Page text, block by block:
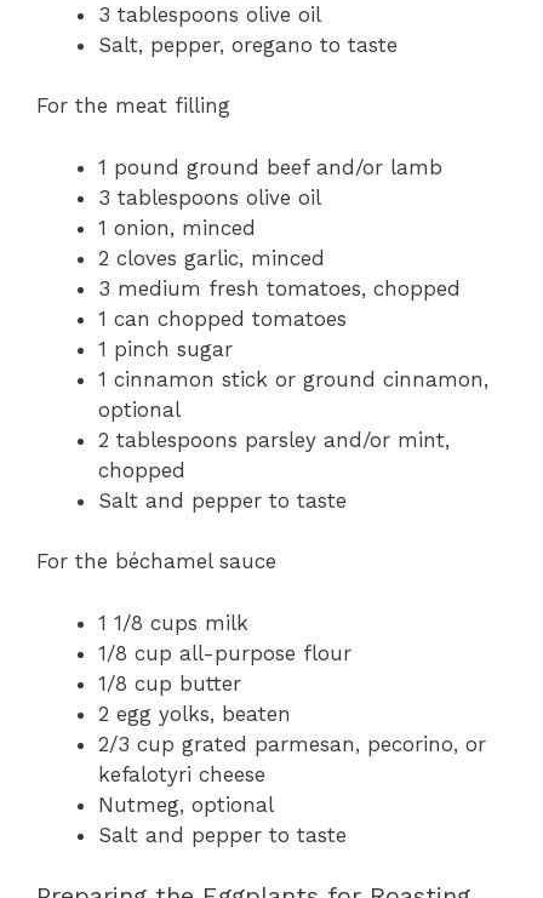
3 tablespoons olive oil
Salt, pepper, oregano to taste
For the meat filling
1 pound ground beef and/or lamb
3 tablespoons olive oil
1 onion, minced
2 cloves garlic, minced
3 medium fresh tomatoes, chopped
1 can chopped tomatoes
1 pinch sugar
1 cinnamon stick or ground cinnamon,
optional
2 tablespoons parsley and/or mint,
chopped
Salt and pepper to taste
For the béchamel sauce
1 1/8 cups milk
1/8 cup all-purpose flour
1/8 cup butter
2 egg yolks, beaten
2/3 cup grated parmesan, pecorino, or
kefalotyri cheese
Nutmeg, optional
Salt and pepper to taste